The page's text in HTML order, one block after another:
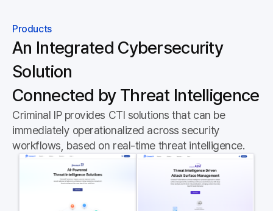
Products
An Integrated Cybersecurity
Solution
Connected by Threat Intelligence
Criminal IP provides CTI solutions that can be
immediately operationalized across security
workflows, based on real-time threat intelligence.